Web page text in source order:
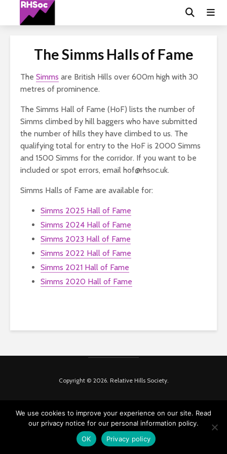
The Simms Halls of Fame
The Simms are British Hills over 600m high with 30
metres of prominence.
The Simms Hall of Fame (HoF) lists the number of
Simms climbed by hill baggers who have submitted
the number of hills they have climbed to us. The
qualifying total for entry to the HoF is 2000 Simms
and 1500 Simms for the corridor. If you want to be
included or spot errors, email hof@rhsoc.uk.
Simms Halls of Fame are available for:
Simms 2025 Hall of Fame
Simms 2024 Hall of Fame
Simms 2023 Hall of Fame
Simms 2022 Hall of Fame
Simms 2021 Hall of Fame
Simms 2020 Hall of Fame
Copyright © 2026. Relative Hills Society.
We use cookies to improve your experience on our site. Read
our privacy notice for our personal information policy.
OK
Privacy policy